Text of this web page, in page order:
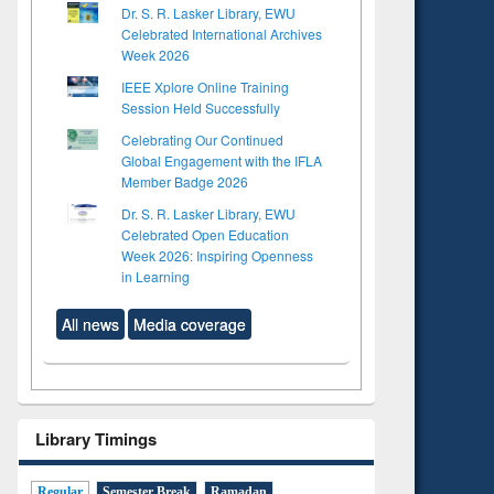
Dr. S. R. Lasker Library, EWU
Celebrated International Archives
Week 2026
IEEE Xplore Online Training
Session Held Successfully
Celebrating Our Continued
Global Engagement with the IFLA
Member Badge 2026
Dr. S. R. Lasker Library, EWU
Celebrated Open Education
Week 2026: Inspiring Openness
in Learning
All news Media coverage
Library Timings